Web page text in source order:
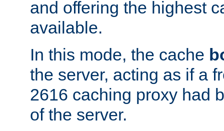
and offering the highest
available.
In this mode, the cache
the server, acting as if a
2616 caching proxy had
of the server.